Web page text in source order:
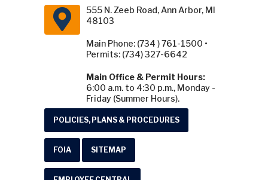
555 N. Zeeb Road, Ann Arbor, MI
48103
Main Phone: (734 ) 761-1500 •
Permits: (734) 327-6642
Main Office & Permit Hours:
6:00 a.m. to 4:30 p.m., Monday -
Friday (Summer Hours).
POLICIES, PLANS & PROCEDURES
FOIA SITEMAP